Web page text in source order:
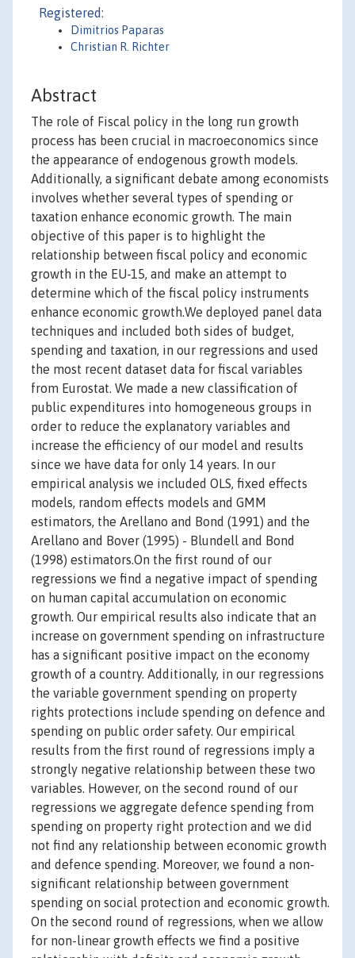
Registered:
Dimitrios Paparas
Christian R. Richter
Abstract
The role of Fiscal policy in the long run growth
process has been crucial in macroeconomics since
the appearance of endogenous growth models.
Additionally, a significant debate among economists
involves whether several types of spending or
taxation enhance economic growth. The main
objective of this paper is to highlight the
relationship between fiscal policy and economic
growth in the EU-15, and make an attempt to
determine which of the fiscal policy instruments
enhance economic growth.We deployed panel data
techniques and included both sides of budget,
spending and taxation, in our regressions and used
the most recent dataset data for fiscal variables
from Eurostat. We made a new classification of
public expenditures into homogeneous groups in
order to reduce the explanatory variables and
increase the efficiency of our model and results
since we have data for only 14 years. In our
empirical analysis we included OLS, fixed effects
models, random effects models and GMM
estimators, the Arellano and Bond (1991) and the
Arellano and Bover (1995) - Blundell and Bond
(1998) estimators.On the first round of our
regressions we find a negative impact of spending
on human capital accumulation on economic
growth. Our empirical results also indicate that an
increase on government spending on infrastructure
has a significant positive impact on the economy
growth of a country. Additionally, in our regressions
the variable government spending on property
rights protections include spending on defence and
spending on public order safety. Our empirical
results from the first round of regressions imply a
strongly negative relationship between these two
variables. However, on the second round of our
regressions we aggregate defence spending from
spending on property right protection and we did
not find any relationship between economic growth
and defence spending. Moreover, we found a non-
significant relationship between government
spending on social protection and economic growth.
On the second round of regressions, when we allow
for non-linear growth effects we find a positive